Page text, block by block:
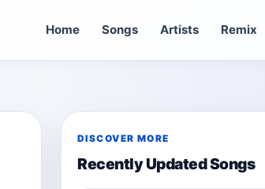
Home Songs Artists Remix
DISCOVER MORE
Recently Updated Songs